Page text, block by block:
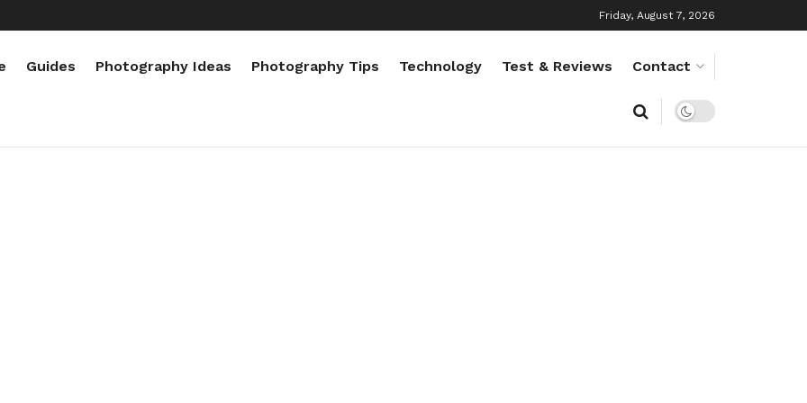
Friday, August 7, 2026
Guides Photography Ideas Photography Tips Technology Test & Reviews Contact